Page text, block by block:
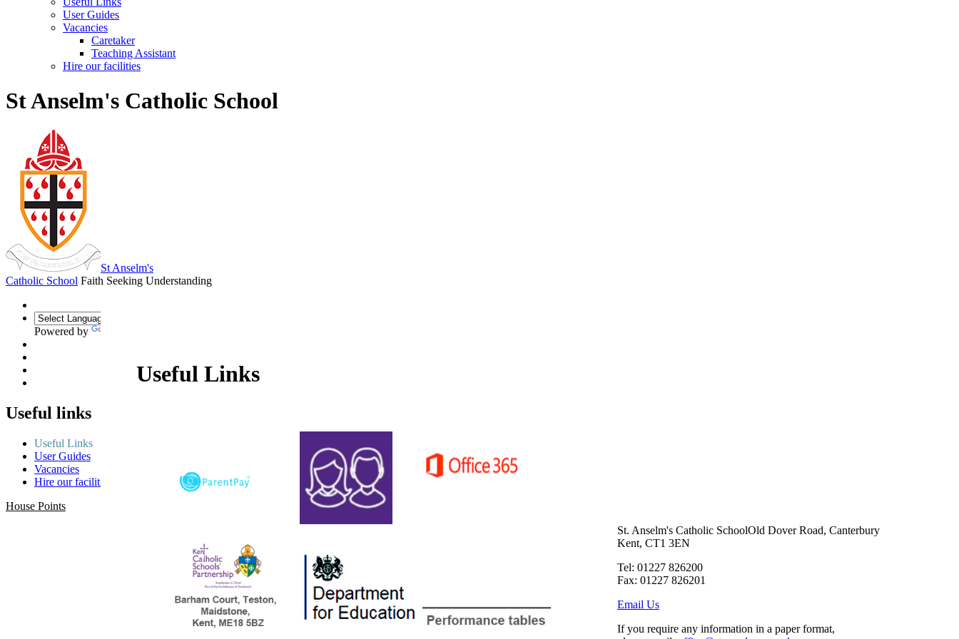
User Guides
Vacancies
Caretaker
Teaching Assistant
Hire our facilities
St Anselm's Catholic School
St Anselm's
Catholic School Faith Seeking Understanding
Powered by
Useful links
Useful Links
User Guides
Vacancies
Hire our facilities
House Points
Useful Links
St. Anselm's Catholic SchoolOld Dover Road, Canterbury
Kent, CT1 3EN
Tel: 01227 826200
Fax: 01227 826201
Email Us
If you require any information in a paper format,